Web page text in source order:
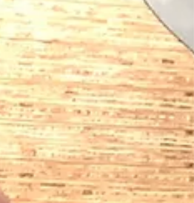
John Catering: Central BBQ...